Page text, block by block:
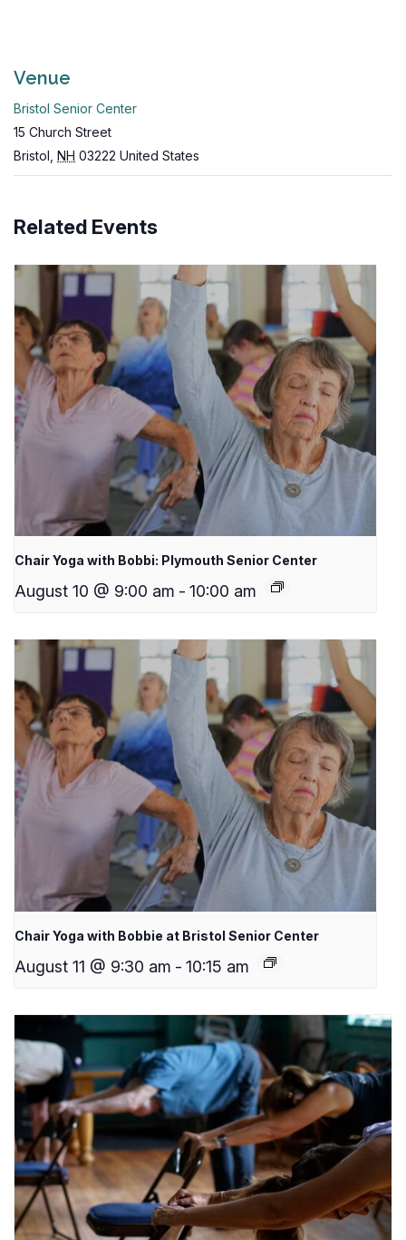
Venue
Bristol Senior Center
15 Church Street
Bristol NH 03222 United States
Related Events
Chair Yoga with Bobbi: Plymouth Senior Center
August 10 @ 9:00 am - 10:00 am
Chair Yoga with Bobbie at Bristol Senior Center
August 11 @ 9:30 am - 10:15 am